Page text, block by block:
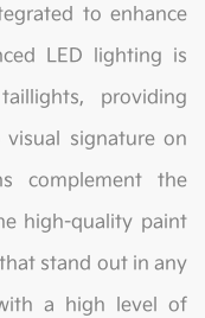
to enhance
LED lighting is
providing
signature on
complement the
high-quality paint
stand out in any
a high level of